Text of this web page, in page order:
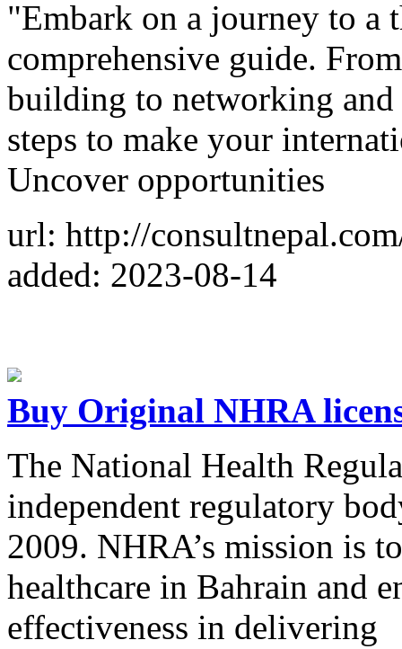
"Embark on a journey to a
comprehensive guide.
building to networking
steps to make your
Uncover opportunities
url: http://
added: 2023-08-14
Buy Original NHRA
The National Health
independent regulatory
2009. NHRA’s mission is
healthcare in Bahrain and
effectiveness in delivering